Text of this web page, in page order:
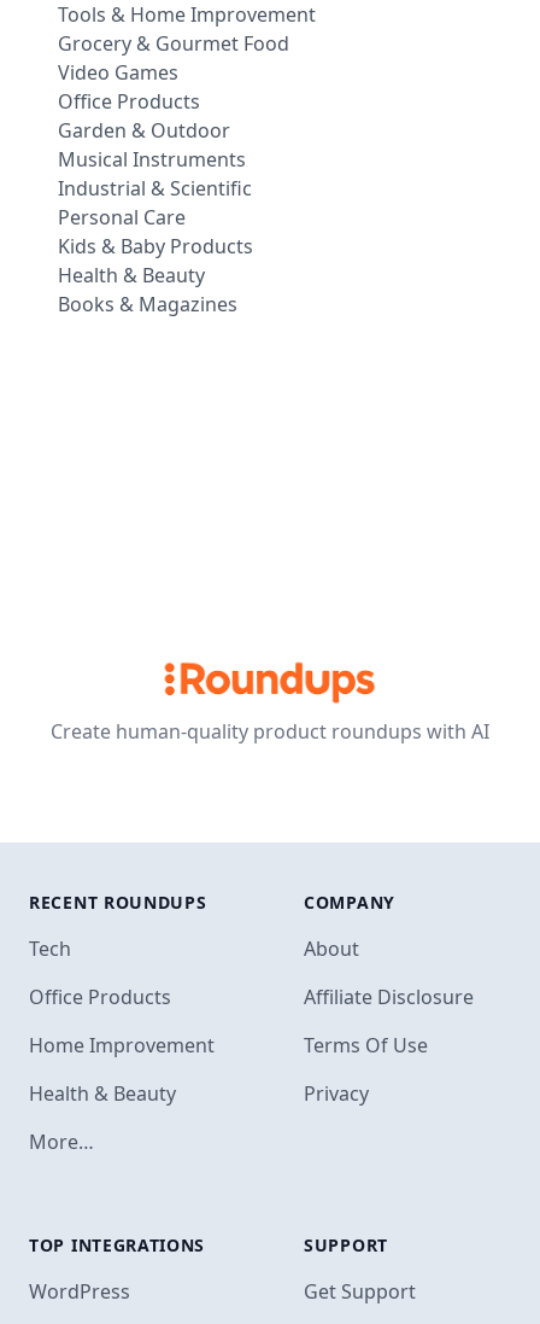
Tools & Home Improvement
Grocery & Gourmet Food
Video Games
Office Products
Garden & Outdoor
Musical Instruments
Industrial & Scientific
Personal Care
Kids & Baby Products
Health & Beauty
Books & Magazines
Create human-quality product roundups with AI
RECENT ROUNDUPS
Tech
Office Products
Home Improvement
Health & Beauty
More…
TOP INTEGRATIONS
WordPress
COMPANY
About
Affiliate Disclosure
Terms Of Use
Privacy
SUPPORT
Get Support